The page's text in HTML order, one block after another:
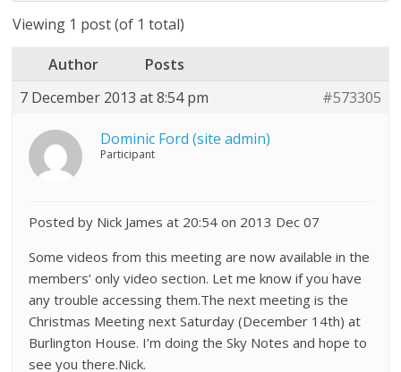
Viewing 1 post (of 1 total)
Author
Posts
7 December 2013 at 8:54 pm
#573305
Dominic Ford (site admin)
Participant
Posted by Nick James at 20:54 on 2013 Dec 07
Some videos from this meeting are now available in the
members’ only video section. Let me know if you have
any trouble accessing them.The next meeting is the
Christmas Meeting next Saturday (December 14th) at
Burlington House. I’m doing the Sky Notes and hope to
see you there.Nick.